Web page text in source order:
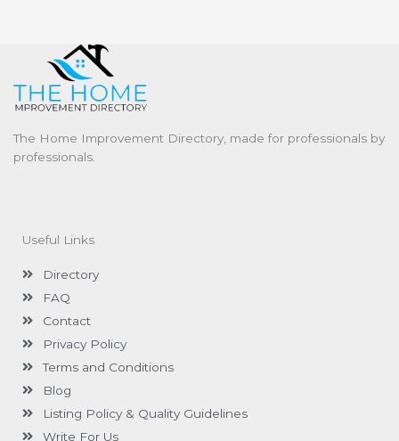
The Home Improvement Directory, made for professionals by
professionals.
Useful Links
Directory
FAQ
Contact
Privacy Policy
Terms and Conditions
Blog
Listing Policy & Quality Guidelines
Write For Us